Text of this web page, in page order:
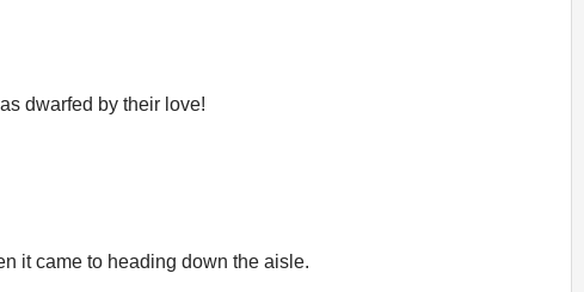
dwarfed by their love!
it came to heading down the aisle.